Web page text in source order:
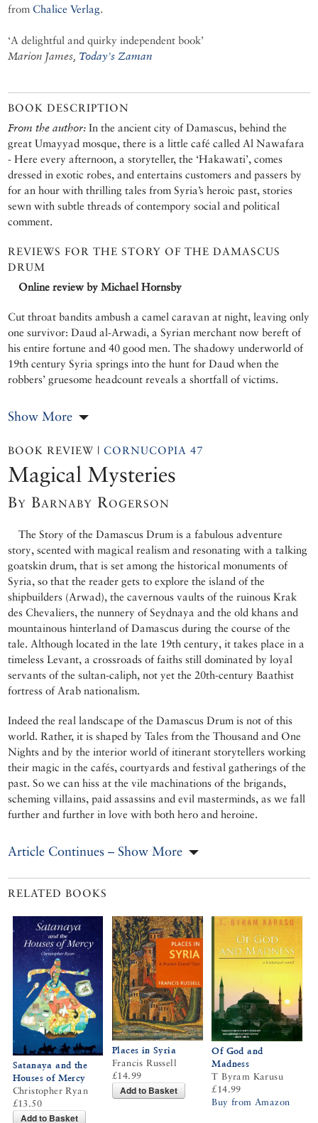
fromChalice Verlag.
‘A delightful and quirky independent book’
Marion James, Today's Zaman
BOOK DESCRIPTION
From the author: In the ancient city of Damascus, behind the
great Umayyad mosque, there is a little café called Al Nawafara
- Here every afternoon, a storyteller, the ‘Hakawati’, comes
dressed in exotic robes, and entertains customers and passers by
for an hour with thrilling tales from Syria’s heroic past, stories
sewn with subtle threads of contempory social and political
comment.
REVIEWS FOR THE STORY OF THE DAMASCUS
DRUM
Online review by Michael Hornsby
Cut throat bandits ambush a camel caravan at night, leaving only
one survivor: Daud al-Arwadi, a Syrian merchant now bereft of
his entire fortune and 40 good men. The shadowy underworld of
19th century Syria springs into the hunt for Daud when the
robbers’ gruesome headcount reveals a shortfall of victims.
Show More
BOOK REVIEW |CORNUCOPIA 47
Magical Mysteries
By Barnaby Rogerson
The Story of the Damascus Drum is a fabulous adventure
story, scented with magical realism and resonating with a talking
goatskin drum, that is set among the historical monuments of
Syria, so that the reader gets to explore the island of the
shipbuilders (Arwad), the cavernous vaults of the ruinous Krak
des Chevaliers, the nunnery of Seydnaya and the old khans and
mountainous hinterland of Damascus during the course of the
tale. Although located in the late 19th century, it takes place in a
timeless Levant, a crossroads of faiths still dominated by loyal
servants of the sultan-caliph, not yet the 20th-century Baathist
fortress of Arab nationalism.
Indeed the real landscape of the Damascus Drum is not of this
world. Rather, it is shaped by Tales from the Thousand and One
Nights and by the interior world of itinerant storytellers working
their magic in the cafés, courtyards and festival gatherings of the
past. So we can hiss at the vile machinations of the brigands,
scheming villains, paid assassins and evil masterminds, as we fall
further and further in love with both hero and heroine.
Article Continues – Show More
RELATED BOOKS
Satanaya and the
Houses of Mercy
Christopher Ryan
£13.50
Add to Basket
Places in Syria
Francis Russell
£14.99
Add to Basket
Of God and
Madness
T Byram Karusu
£14.99
Buy from Amazon